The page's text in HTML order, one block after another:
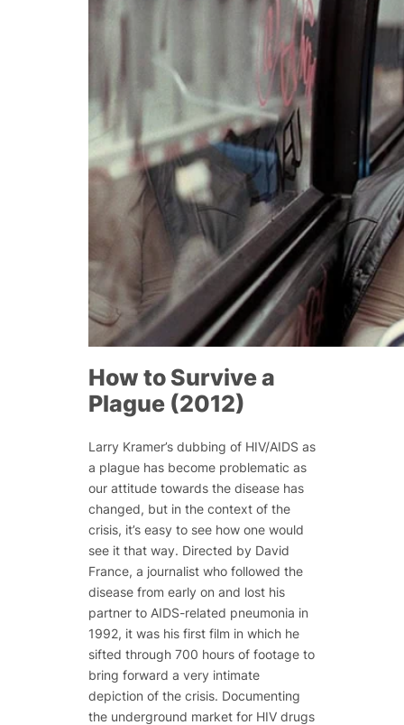
How to Survive a
Plague (2012)
Larry Kramer’s dubbing of HIV/AIDS as
a plague has become problematic as
our attitude towards the disease has
changed, but in the context of the
crisis, it’s easy to see how one would
see it that way. Directed by David
France, a journalist who followed the
disease from early on and lost his
partner to AIDS-related pneumonia in
1992, it was his first film in which he
sifted through 700 hours of footage to
bring forward a very intimate
depiction of the crisis. Documenting
the underground market for HIV drugs